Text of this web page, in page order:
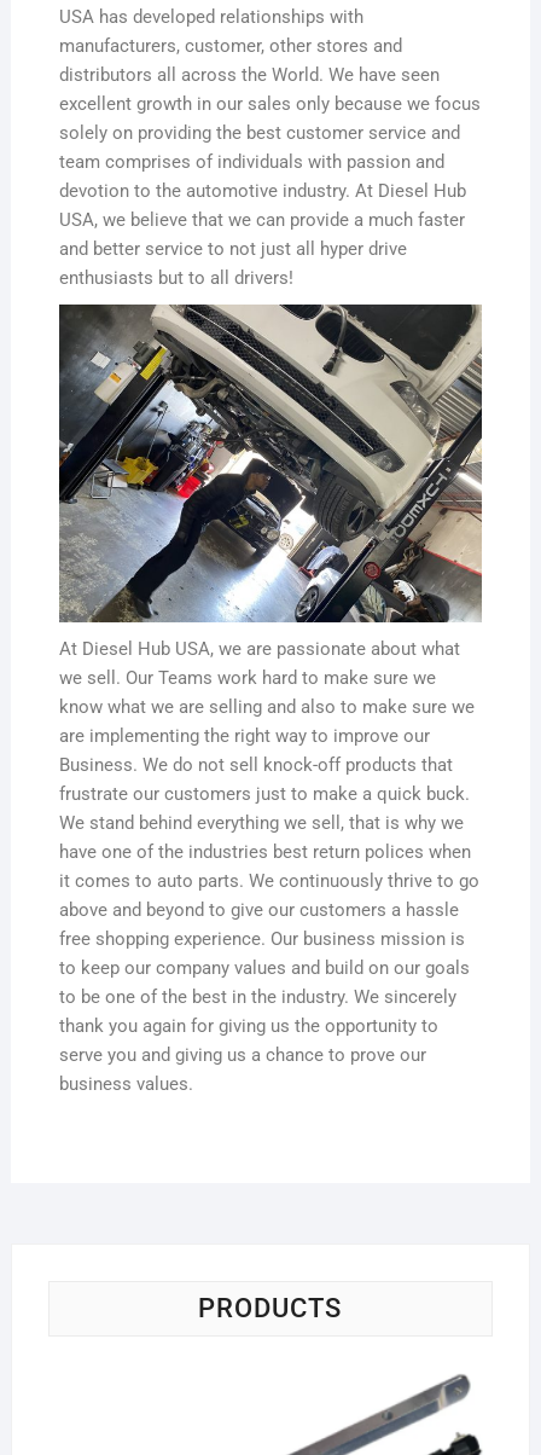
USA has developed relationships with
manufacturers, customer, other stores and
distributors all across the World. We have seen
excellent growth in our sales only because we focus
solely on providing the best customer service and
team comprises of individuals with passion and
devotion to the automotive industry. At Diesel Hub
USA, we believe that we can provide a much faster
and better service to not just all hyper drive
enthusiasts but to all drivers!
At Diesel Hub USA, we are passionate about what
we sell. Our Teams work hard to make sure we
know what we are selling and also to make sure we
are implementing the right way to improve our
Business. We do not sell knock-off products that
frustrate our customers just to make a quick buck.
We stand behind everything we sell, that is why we
have one of the industries best return polices when
it comes to auto parts. We continuously thrive to go
above and beyond to give our customers a hassle
free shopping experience. Our business mission is
to keep our company values and build on our goals
to be one of the best in the industry. We sincerely
thank you again for giving us the opportunity to
serve you and giving us a chance to prove our
business values.
PRODUCTS